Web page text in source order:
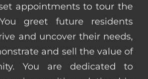
appointments to tour the
greet future residents
and uncover their needs,
and sell the value of
You are dedicated to